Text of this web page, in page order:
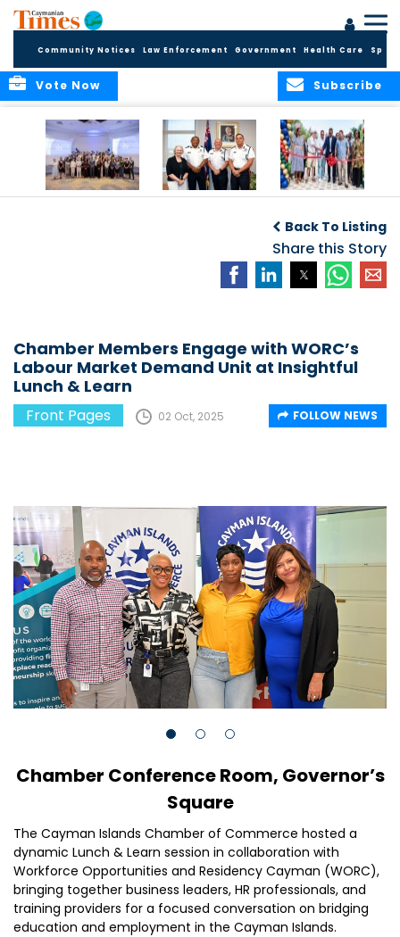
Community Notices Law Enforcement Government Health Care
Subscribe
Vote Now
Commissioner of
the RCIPS
Back To Listing
Share this Story
Chamber Members Engage with WORC’s
Labour Market Demand Unit at Insightful
Lunch & Learn
Front Pages 02 Oct, 2025 FOLLOW NEWS
Chamber Conference Room, Governor’s
Square
The Cayman Islands Chamber of Commerce hosted a
dynamic Lunch & Learn session in collaboration with
Workforce Opportunities and Residency Cayman (WORC),
bringing together business leaders, HR professionals, and
training providers for a focused conversation on bridging
education and employment in the Cayman Islands.